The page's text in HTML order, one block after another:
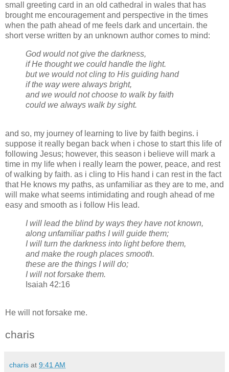
small greeting card in an old cathedral in wales that has
brought me encouragement and perspective in the times
when the path ahead of me feels dark and uncertain. the
short verse written by an unknown author comes to mind:
God would not give the darkness,
if He thought we could handle the light.
but we would not cling to His guiding hand
if the way were always bright,
and we would not choose to walk by faith
could we always walk by sight.
and so, my journey of learning to live by faith begins. i
suppose it really began back when i chose to start this life of
following Jesus; however, this season i believe will mark a
time in my life when i really learn the power, peace, and rest
of walking by faith. as i cling to His hand i can rest in the fact
that He knows my paths, as unfamiliar as they are to me, and
will make what seems intimidating and rough ahead of me
easy and smooth as i follow His lead.
I will lead the blind by ways they have not known,
along unfamiliar paths I will guide them;
I will turn the darkness into light before them,
and make the rough places smooth.
these are the things I will do;
I will not forsake them.
Isaiah 42:16
He will not forsake me.
charis
charis at 9:41 AM